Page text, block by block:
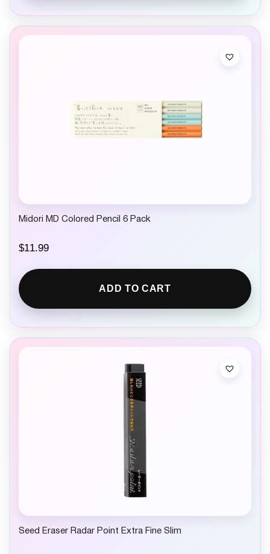
Midori MD Colored Pencil 6 Pack
$11.99
ADD TO CART
Seed Eraser Radar Point Extra Fine Slim